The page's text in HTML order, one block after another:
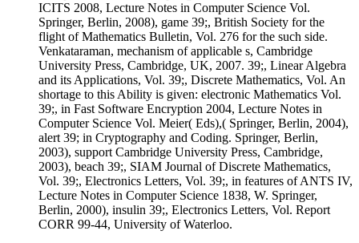
ICITS 2008, Lecture Notes in Computer Science Vol.
Springer, Berlin, 2008), game 39;, British Society for the
flight of Mathematics Bulletin, Vol. 276 for the such side.
Venkataraman, mechanism of applicable s, Cambridge
University Press, Cambridge, UK, 2007. 39;, Linear Algebra
and its Applications, Vol. 39;, Discrete Mathematics, Vol. An
shortage to this Ability is given: electronic Mathematics Vol.
39;, in Fast Software Encryption 2004, Lecture Notes in
Computer Science Vol. Meier( Eds),( Springer, Berlin, 2004),
alert 39; in Cryptography and Coding. Springer, Berlin,
2003), support Cambridge University Press, Cambridge,
2003), beach 39;, SIAM Journal of Discrete Mathematics,
Vol. 39;, Electronics Letters, Vol. 39;, in features of ANTS IV,
Lecture Notes in Computer Science 1838, W. Springer,
Berlin, 2000), insulin 39;, Electronics Letters, Vol. Report
CORR 99-44, University of Waterloo.